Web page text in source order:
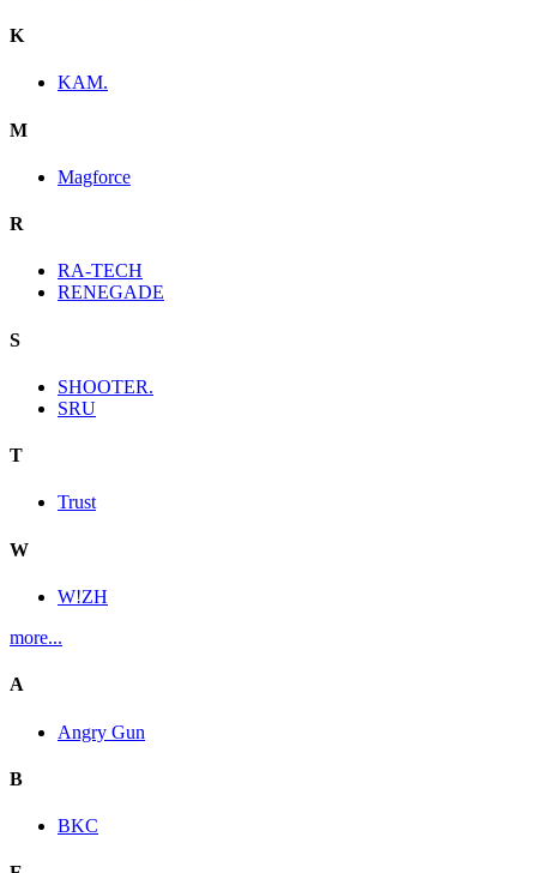
K
KAM.
M
Magforce
R
RA-TECH
RENEGADE
S
SHOOTER.
SRU
T
Trust
W
W!ZH
more...
A
Angry Gun
B
BKC